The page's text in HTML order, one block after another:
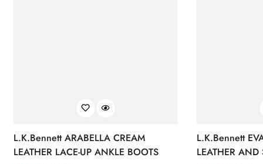
L.K.Bennett ARABELLA CREAM
LEATHER LACE-UP ANKLE BOOTS
L.K.Bennett
LEATHER AND